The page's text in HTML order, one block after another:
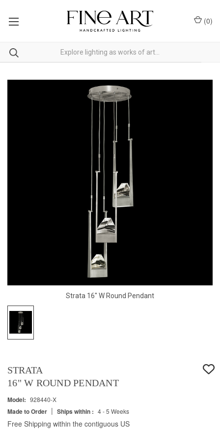
(0)
Strata 16" W Round Pendant
STRATA
16" W ROUND PENDANT
Model: 928440-X
Made to Order | Ships within : 4 - 5 Weeks
Free Shipping within the contiguous US